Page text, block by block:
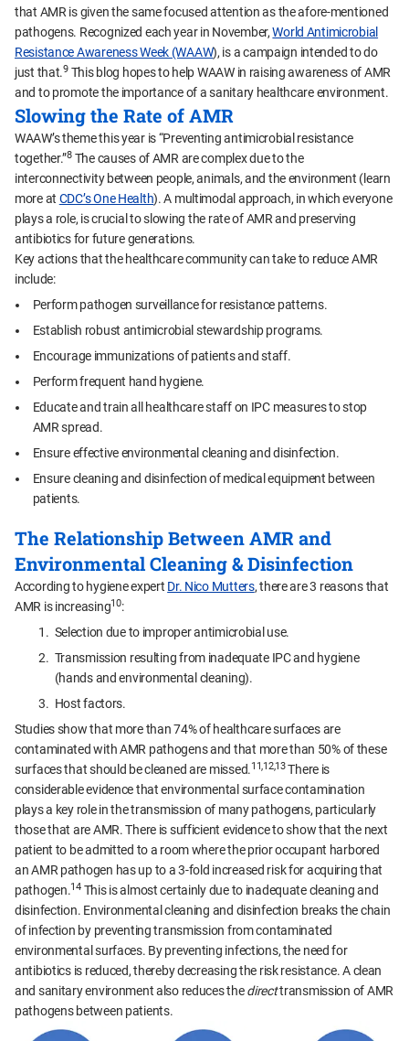
that AMR is given the same focused attention as the afore-mentioned
pathogens. Recognized each year in November,World Antimicrobial
Resistance Awareness Week (WAAW), is a campaign intended to do
just that.9This blog hopes to help WAAW in raising awareness of AMR
and to promote the importance of a sanitary healthcare environment.
Slowing the Rate of AMR
WAAW’s theme this year is “Preventing antimicrobial resistance
together.”8The causes of AMR are complex due to the
interconnectivity between people, animals, and the environment (learn
more at CDC’s One Health). A multimodal approach, in which everyone
plays a role, is crucial to slowing the rate of AMR and preserving
antibiotics for future generations.
Key actions that the healthcare community can take to reduce AMR
include:
Perform pathogen surveillance for resistance patterns.
Establish robust antimicrobial stewardship programs.
Encourage immunizations of patients and staff.
Perform frequent hand hygiene.
Educate and train all healthcare staff on IPC measures to stop
AMR spread.
Ensure effective environmental cleaning and disinfection.
Ensure cleaning and disinfection of medical equipment between
patients.
The Relationship Between AMR and
Environmental Cleaning & Disinfection
According to hygiene expert Dr. Nico Mutters, there are 3 reasons that
AMR is increasing10:
Selection due to improper antimicrobial use.
Transmission resulting from inadequate IPC and hygiene
(hands and environmental cleaning).
Host factors.
Studies show that more than 74% of healthcare surfaces are
contaminated with AMR pathogens and that more than 50% of these
surfaces that should be cleaned are missed.11,12,13There is
considerable evidence that environmental surface contamination
plays a key role in the transmission of many pathogens, particularly
those that are AMR. There is sufficient evidence to show that the next
patient to be admitted to a room where the prior occupant harbored
an AMR pathogen has up to a 3-fold increased risk for acquiring that
pathogen.14This is almost certainly due to inadequate cleaning and
disinfection. Environmental cleaning and disinfection breaks the chain
of infection by preventing transmission from contaminated
environmental surfaces. By preventing infections, the need for
antibiotics is reduced, thereby decreasing the risk resistance. A clean
and sanitary environment also reduces thedirecttransmission of AMR
pathogens between patients.